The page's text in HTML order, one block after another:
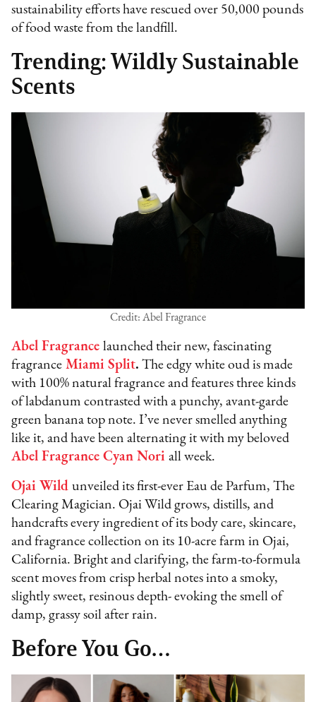
sustainability efforts have rescued over 50,000 pounds
of food waste from the landfill.
Trending: Wildly Sustainable
Scents
Credit: Abel Fragrance
Abel Fragrance launched their new, fascinating
fragrance Miami Split. The edgy white oud is made
with 100% natural fragrance and features three kinds
of labdanum contrasted with a punchy, avant-garde
green banana top note. I’ve never smelled anything
like it, and have been alternating it with my beloved
Abel Fragrance Cyan Nori all week.
Ojai Wild unveiled its first-ever Eau de Parfum, The
Clearing Magician. Ojai Wild grows, distills, and
handcrafts every ingredient of its body care, skincare,
and fragrance collection on its 10-acre farm in Ojai,
California. Bright and clarifying, the farm-to-formula
scent moves from crisp herbal notes into a smoky,
slightly sweet, resinous depth- evoking the smell of
damp, grassy soil after rain.
Before You Go…